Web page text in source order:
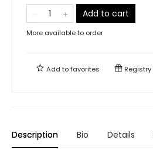
Add to cart
More available to order
Add tofavorites Registry
Description Bio Details